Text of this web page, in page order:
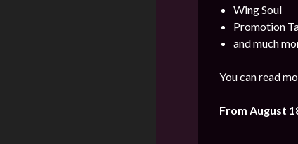
Wing Soul
Promotion
and much
You can read
From August